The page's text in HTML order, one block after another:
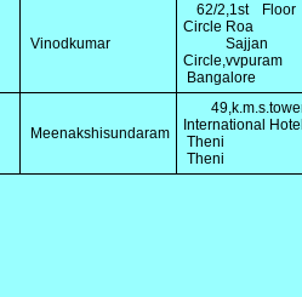
Vinodkumar
62/2,1st
Circle Roa
Sajjan
Circle,vvpuram
Bangalore
Meenakshisundaram
International
Theni
Theni